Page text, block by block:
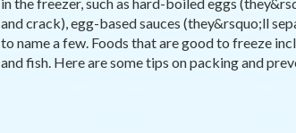
and crack), egg-based sauces (they&rsquo;ll
to name a few. Foods that are good to freeze
and fish. Here are some tips on packing and